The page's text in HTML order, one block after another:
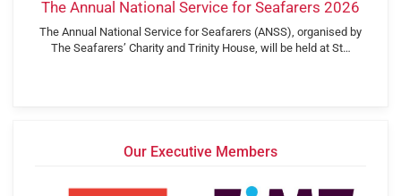
The Annual National Service for Seafarers 2026
The Annual National Service for Seafarers (ANSS), organised by
The Seafarers’ Charity and Trinity House, will be held at St…
Our Executive Members